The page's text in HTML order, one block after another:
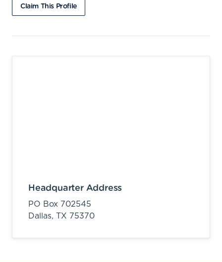
Claim This Profile
Headquarter Address
PO Box 702545
Dallas, TX 75370